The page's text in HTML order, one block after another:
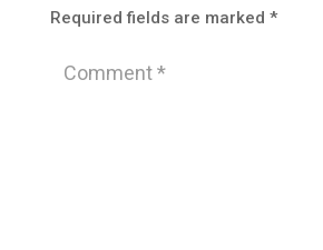
Required fields are marked *